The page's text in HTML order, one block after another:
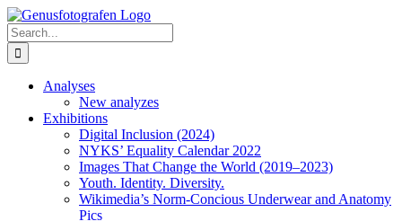
Skip
to
content
Search
for:
Analyses
New analyzes
Exhibitions
Digital Inclusion (2024)
NYKS’ Equality Calendar 2022
Images That Change the World (2019–2023)
Youth. Identity. Diversity.
Wikimedia’s Norm-Concious Underwear and Anatomy
Pics